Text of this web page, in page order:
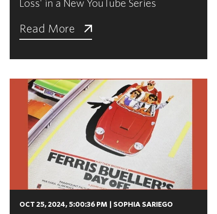
Loss' in a New YouTube Series
Read More
OCT 25, 2024, 5:00:36 PM SOPHIA SARIEGO